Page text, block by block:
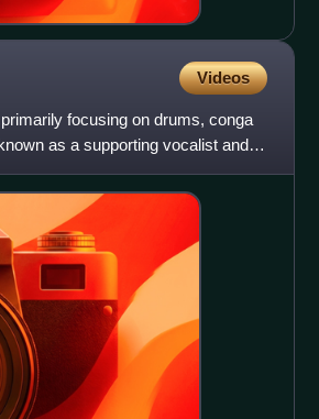
Videos
focusing on drums, conga
as a supporting vocalist and